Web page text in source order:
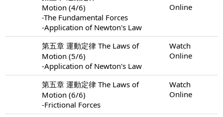
Motion (4/6)
-The Fundamental Forces
-Application of Newton's Law
Online
第五章 運動定律 The Laws of
Motion (5/6)
-Application of Newton's Law
Watch
Online
第五章 運動定律 The Laws of
Motion (6/6)
-Frictional Forces
Watch
Online